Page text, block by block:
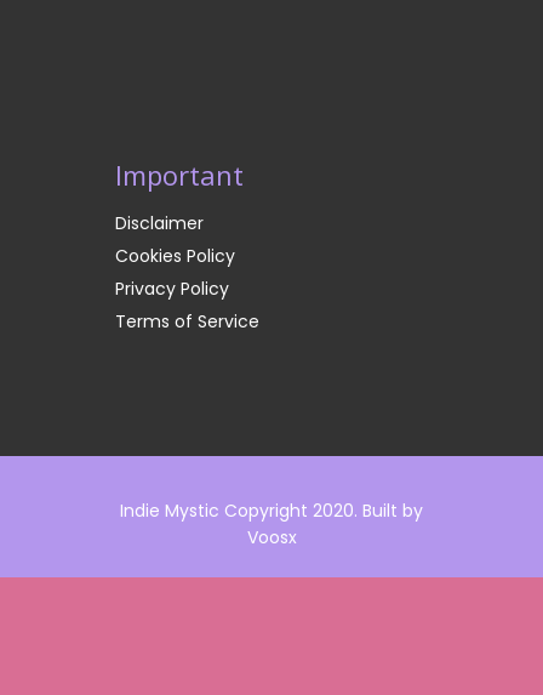
Important
Disclaimer
Cookies Policy
Privacy Policy
Terms of Service
Indie Mystic Copyright 2020. Built by
Voosx